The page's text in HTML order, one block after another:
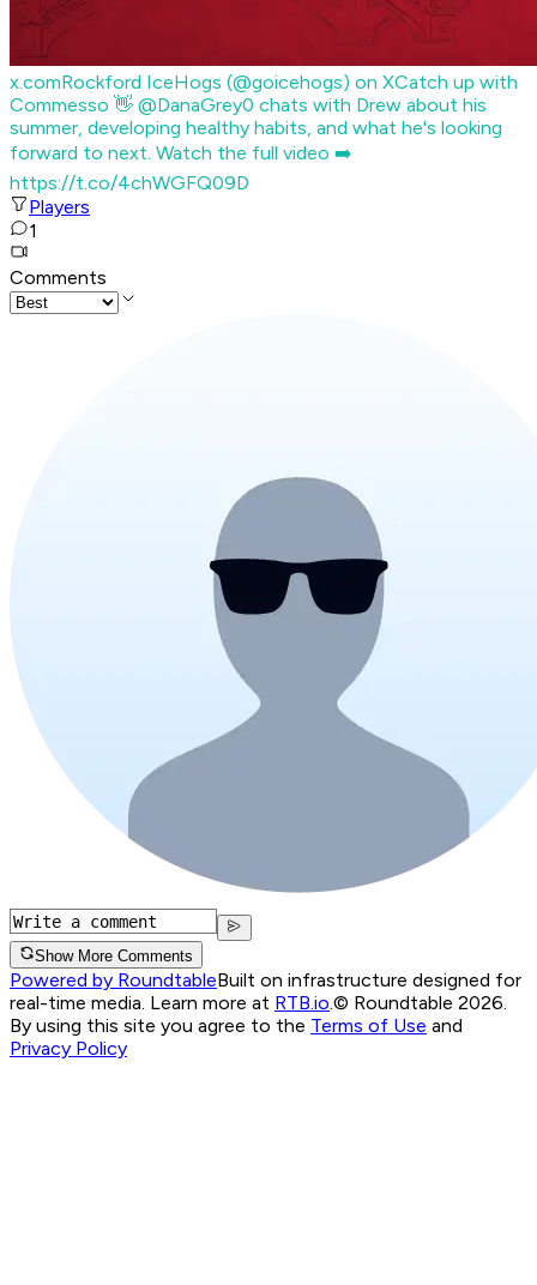
x.comRockford IceHogs (@goicehogs) on XCatch up with
Commesso 👋 @DanaGrey0 chats with Drew about his
summer, developing healthy habits, and what he's looking
forward to next. Watch the full video ➡️
https://t.co/4chWGFQ09D
Players
1
Comments
Show More Comments
Powered by RoundtableBuilt on infrastructure designed for
real-time media. Learn more at RTB.io © Roundtable 2026.
By using this site you agree to the Terms of Use and
Privacy Policy